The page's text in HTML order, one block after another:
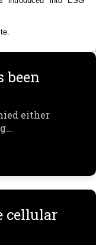
been
either
cellular